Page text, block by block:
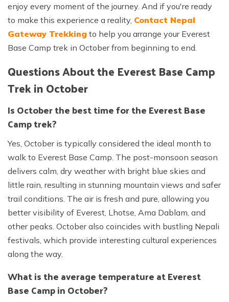
enjoy every moment of the journey. And if you're ready
to make this experience a reality, Contact Nepal
Gateway Trekking to help you arrange your Everest
Base Camp trek in October from beginning to end.
Questions About the Everest Base Camp
Trek in October
Is October the best time for the Everest Base
Camp trek?
Yes, October is typically considered the ideal month to
walk to Everest Base Camp. The post-monsoon season
delivers calm, dry weather with bright blue skies and
little rain, resulting in stunning mountain views and safer
trail conditions. The air is fresh and pure, allowing you
better visibility of Everest, Lhotse, Ama Dablam, and
other peaks. October also coincides with bustling Nepali
festivals, which provide interesting cultural experiences
along the way.
What is the average temperature at Everest
Base Camp in October?